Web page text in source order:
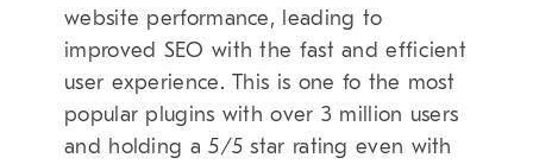
website performance, leading to
improved SEO with the fast and efficient
user experience. This is one fo the most
popular plugins with over 3 million users
and holding a 5/5 star rating even with